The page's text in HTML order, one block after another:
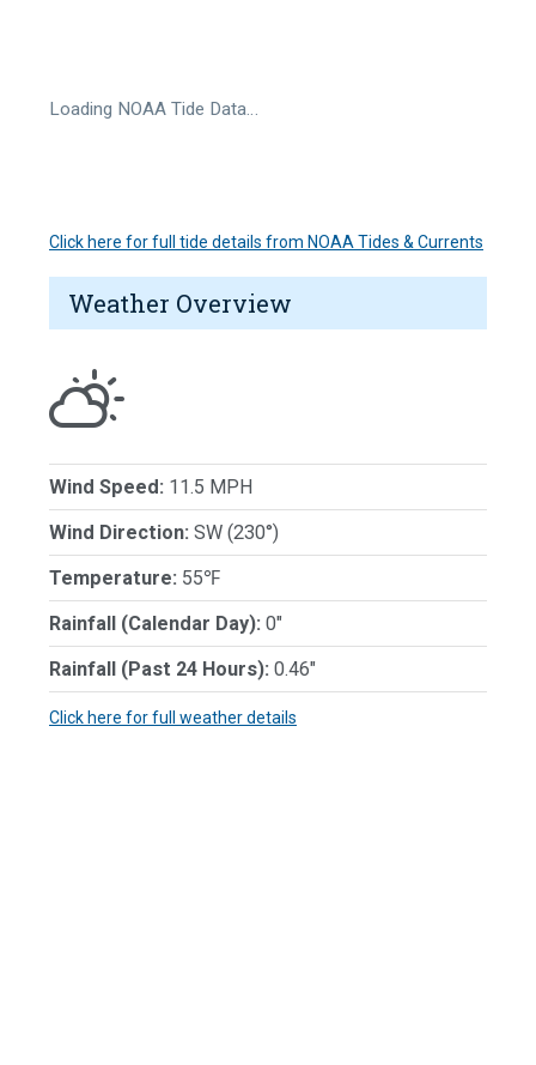
Loading NOAA Tide Data…
Click here for full tide details from NOAA Tides & Currents
Weather Overview
Wind Speed: 11.5 MPH
Wind Direction: SW (230°)
Temperature: 55℉
Rainfall (Calendar Day): 0"
Rainfall (Past 24 Hours): 0.46"
Click here for full weather details